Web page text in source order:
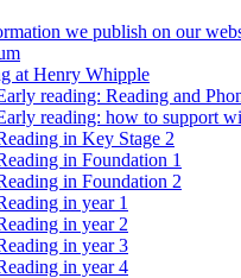
we publish on our
at Henry Whipple
reading: Reading and
reading: how to support
in Key Stage 2
in Foundation 1
in Foundation 2
in year 1
in year 2
in year 3
in year 4